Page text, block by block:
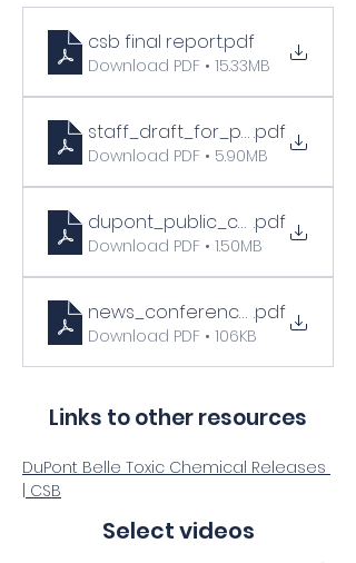
csb final report.pdf
Download PDF • 15.33MB
.pdf
Download PDF • 5.90MB
dupont_public_comments
.pdf
Download PDF • 1.50MB
.pdf
Download PDF • 106KB
Links to other resources
DuPont Belle Toxic Chemical Releases
| CSB
Select videos